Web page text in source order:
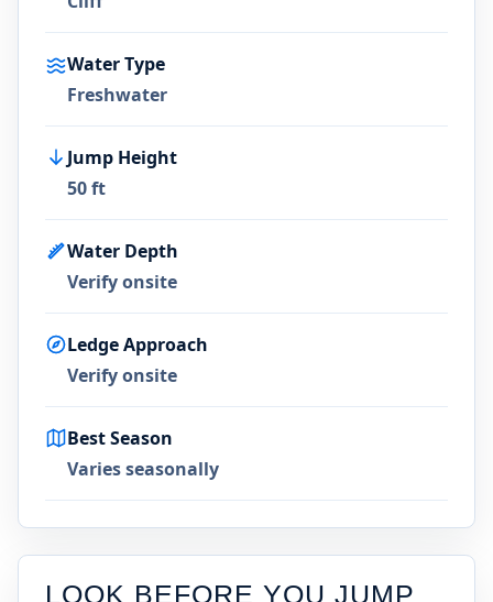
Water Type
Freshwater
Jump Height
50 ft
Water Depth
Verify onsite
Ledge Approach
Verify onsite
Best Season
Varies seasonally
LOOK BEFORE YOU JUMP